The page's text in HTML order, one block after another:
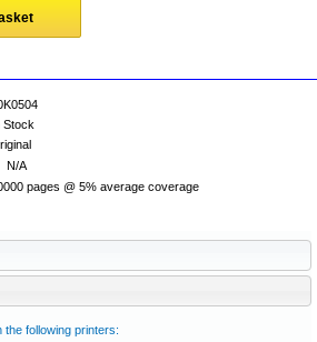
Stock
N/A
pages @ 5% average coverage
following printers: